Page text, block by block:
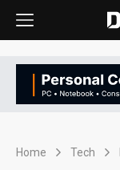
Home Tech